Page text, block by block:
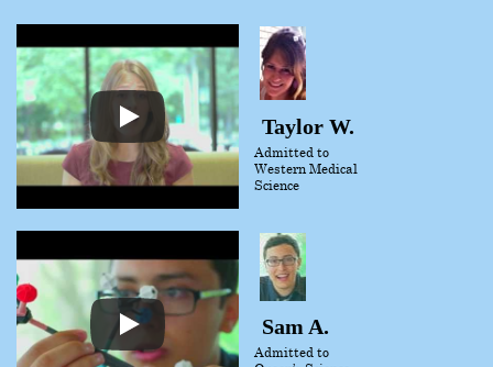
Taylor W.
Admitted to
Western Medical
Science
Sam A.
Admitted to